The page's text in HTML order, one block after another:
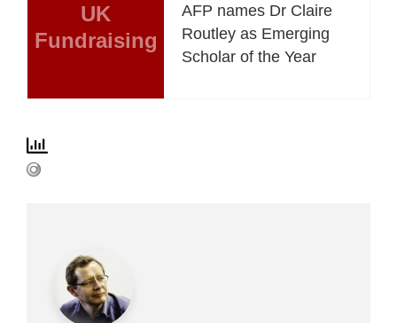
UK
Fundraising
AFP names Dr Claire
Routley as Emerging
Scholar of the Year